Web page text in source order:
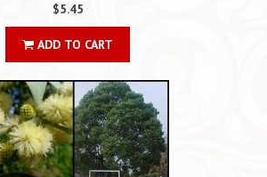
$5.45
ADD TO CART